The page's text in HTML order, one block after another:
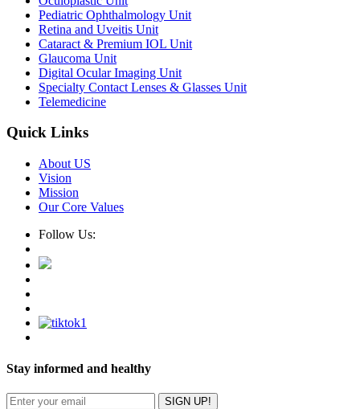
Pediatric Ophthalmology Unit
Retina and Uveitis Unit
Cataract & Premium IOL Unit
Glaucoma Unit
Digital Ocular Imaging Unit
Specialty Contact Lenses & Glasses Unit
Telemedicine
Quick Links
About US
Vision
Mission
Our Core Values
Follow Us:
Stay informed and healthy
SIGN UP!